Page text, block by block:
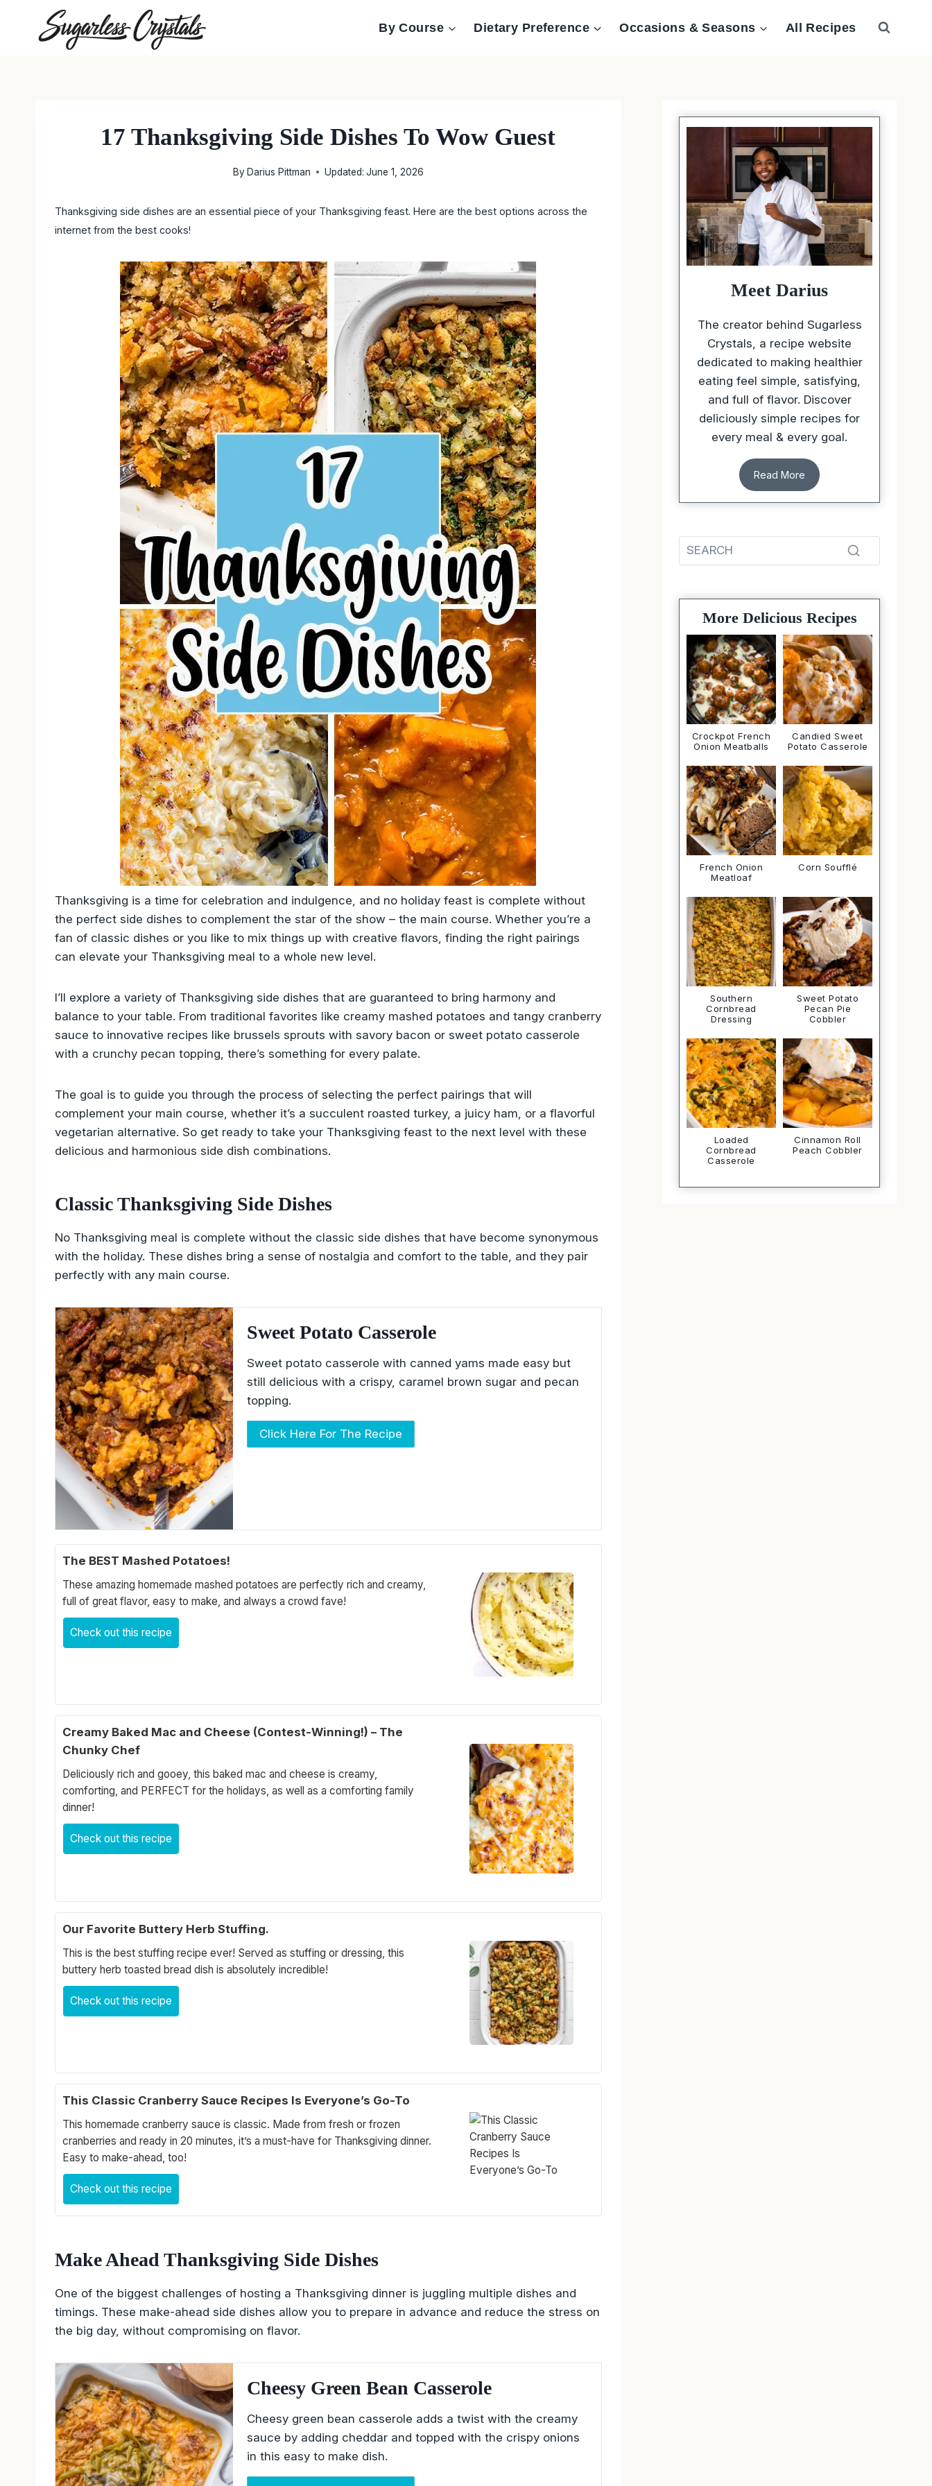
content
By Course Dietary Preference Occasions & Seasons All Recipes
17 Thanksgiving Side Dishes To Wow Guest
By Darius Pittman Updated: June 1, 2026
Thanksgiving side dishes are an essential piece of your Thanksgiving feast. Here are the best options across the
internet from the best cooks!
Thanksgiving is a time for celebration and indulgence, and no holiday feast is complete without
the perfect side dishes to complement the star of the show – the main course. Whether you’re a
fan of classic dishes or you like to mix things up with creative flavors, finding the right pairings
can elevate your Thanksgiving meal to a whole new level.
I’ll explore a variety of Thanksgiving side dishes that are guaranteed to bring harmony and
balance to your table. From traditional favorites like creamy mashed potatoes and tangy cranberry
sauce to innovative recipes like brussels sprouts with savory bacon or sweet potato casserole
with a crunchy pecan topping, there’s something for every palate.
The goal is to guide you through the process of selecting the perfect pairings that will
complement your main course, whether it’s a succulent roasted turkey, a juicy ham, or a flavorful
vegetarian alternative. So get ready to take your Thanksgiving feast to the next level with these
delicious and harmonious side dish combinations.
Classic Thanksgiving Side Dishes
No Thanksgiving meal is complete without the classic side dishes that have become synonymous
with the holiday. These dishes bring a sense of nostalgia and comfort to the table, and they pair
perfectly with any main course.
Sweet Potato Casserole
Sweet potato casserole with canned yams made easy but
still delicious with a crispy, caramel brown sugar and pecan
topping.
Click Here For The Recipe
The BEST Mashed Potatoes!
These amazing homemade mashed potatoes are perfectly rich and creamy,
full of great flavor, easy to make, and always a crowd fave!
Check out this recipe
Creamy Baked Mac and Cheese (Contest-Winning!) – The
Chunky Chef
Deliciously rich and gooey, this baked mac and cheese is creamy,
comforting, and PERFECT for the holidays, as well as a comforting family
dinner!
Check out this recipe
Our Favorite Buttery Herb Stuffing.
This is the best stuffing recipe ever! Served as stuffing or dressing, this
buttery herb toasted bread dish is absolutely incredible!
Check out this recipe
This Classic Cranberry Sauce Recipes Is Everyone’s Go-To
This homemade cranberry sauce is classic. Made from fresh or frozen
cranberries and ready in 20 minutes, it’s a must-have for Thanksgiving dinner.
Easy to make-ahead, too!
Check out this recipe
Make Ahead Thanksgiving Side Dishes
One of the biggest challenges of hosting a Thanksgiving dinner is juggling multiple dishes and
timings. These make-ahead side dishes allow you to prepare in advance and reduce the stress on
the big day, without compromising on flavor.
Cheesy Green Bean Casserole
Cheesy green bean casserole adds a twist with the creamy
sauce by adding cheddar and topped with the crispy onions
in this easy to make dish.
Meet Darius
The creator behind Sugarless
Crystals, a recipe website
dedicated to making healthier
eating feel simple, satisfying,
and full of flavor. Discover
deliciously simple recipes for
every meal & every goal.
Read More
More Delicious Recipes
Crockpot French
Onion Meatballs
Candied Sweet
Potato Casserole
French Onion
Meatloaf
Corn Soufflé
Southern
Cornbread
Dressing
Sweet Potato
Pecan Pie
Cobbler
Loaded
Cornbread
Casserole
Cinnamon Roll
Peach Cobbler